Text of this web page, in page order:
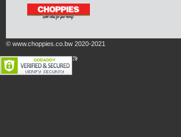
© www.choppies.co.bw 2020-2021